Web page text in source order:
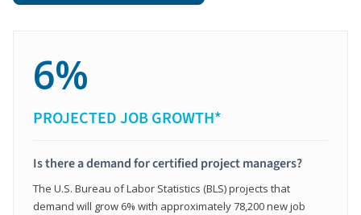
6%
PROJECTED JOB GROWTH*
Is there a demand for certified project managers?
The U.S. Bureau of Labor Statistics (BLS) projects that
demand will grow 6% with approximately 78,200 new job